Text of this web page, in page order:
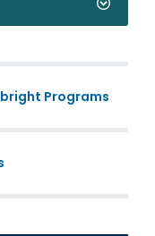
Programs